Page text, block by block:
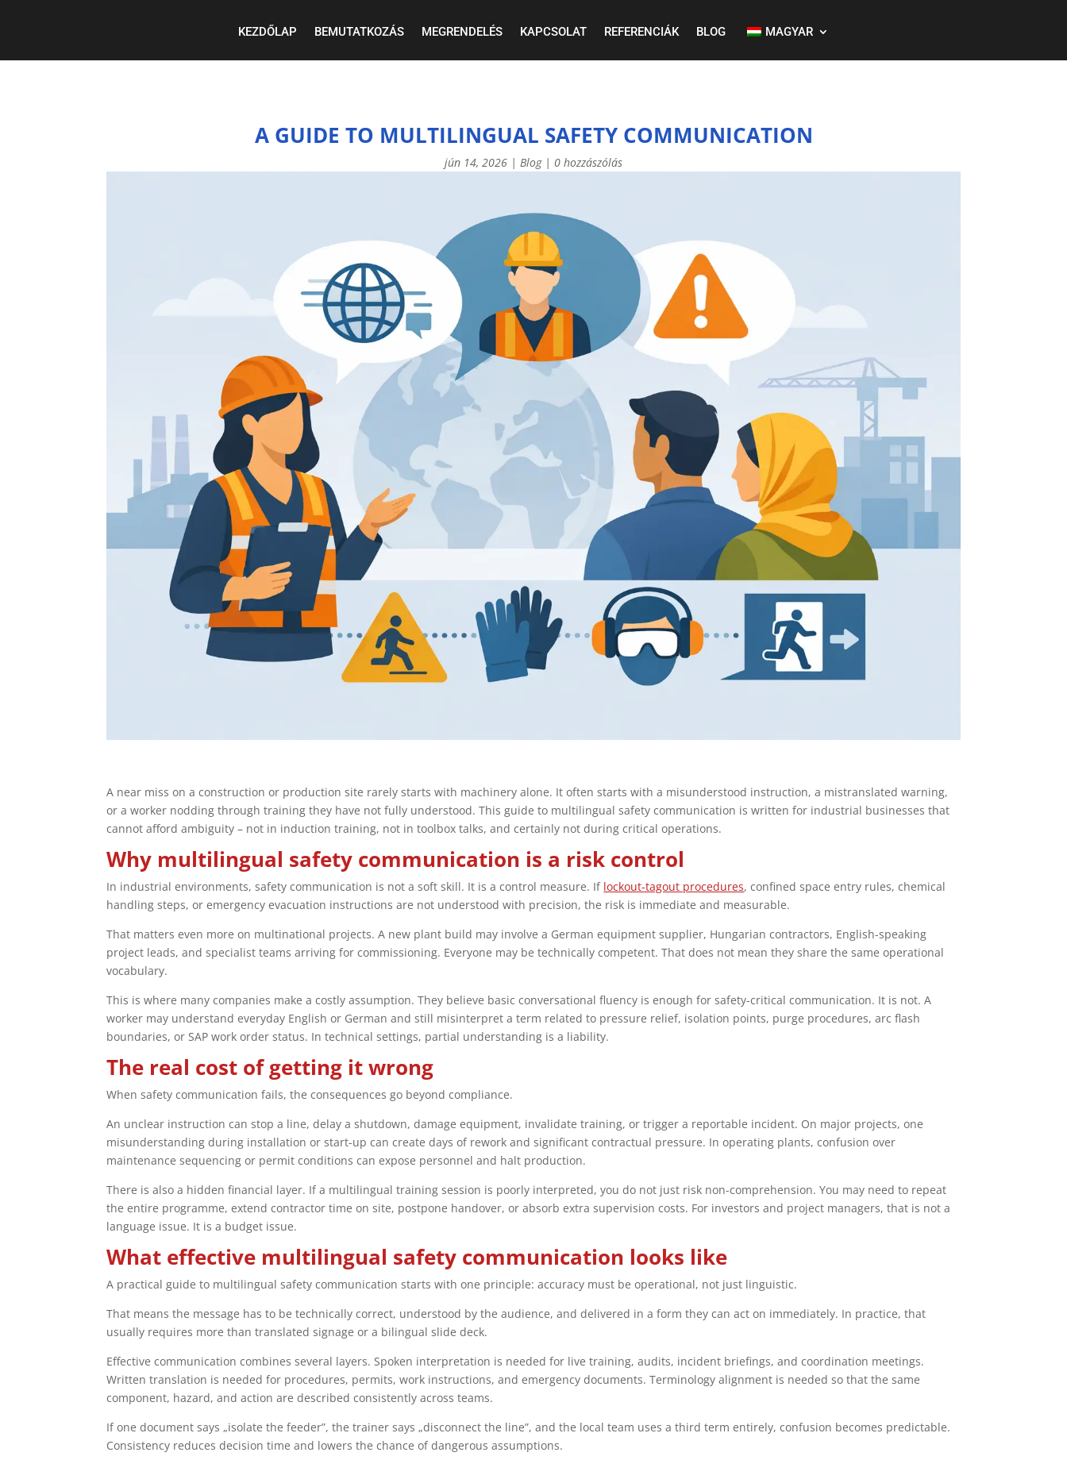
KEZDŐLAP BEMUTATKOZÁS MEGRENDELÉS KAPCSOLAT REFERENCIÁK BLOG MAGYAR
A GUIDE TO MULTILINGUAL SAFETY COMMUNICATION
jún 14, 2026 | Blog| 0 hozzászólás
A near miss on a construction or production site rarely starts with machinery alone. It often starts with a misunderstood instruction, a mistranslated warning,
or a worker nodding through training they have not fully understood. This guide to multilingual safety communication is written for industrial businesses that
cannot afford ambiguity – not in induction training, not in toolbox talks, and certainly not during critical operations.
Why multilingual safety communication is a risk control
In industrial environments, safety communication is not a soft skill. It is a control measure. If lockout-tagout procedures, confined space entry rules, chemical
handling steps, or emergency evacuation instructions are not understood with precision, the risk is immediate and measurable.
That matters even more on multinational projects. A new plant build may involve a German equipment supplier, Hungarian contractors, English-speaking
project leads, and specialist teams arriving for commissioning. Everyone may be technically competent. That does not mean they share the same operational
vocabulary.
This is where many companies make a costly assumption. They believe basic conversational fluency is enough for safety-critical communication. It is not. A
worker may understand everyday English or German and still misinterpret a term related to pressure relief, isolation points, purge procedures, arc flash
boundaries, or SAP work order status. In technical settings, partial understanding is a liability.
The real cost of getting it wrong
When safety communication fails, the consequences go beyond compliance.
An unclear instruction can stop a line, delay a shutdown, damage equipment, invalidate training, or trigger a reportable incident. On major projects, one
misunderstanding during installation or start-up can create days of rework and significant contractual pressure. In operating plants, confusion over
maintenance sequencing or permit conditions can expose personnel and halt production.
There is also a hidden financial layer. If a multilingual training session is poorly interpreted, you do not just risk non-comprehension. You may need to repeat
the entire programme, extend contractor time on site, postpone handover, or absorb extra supervision costs. For investors and project managers, that is not a
language issue. It is a budget issue.
What effective multilingual safety communication looks like
A practical guide to multilingual safety communication starts with one principle: accuracy must be operational, not just linguistic.
That means the message has to be technically correct, understood by the audience, and delivered in a form they can act on immediately. In practice, that
usually requires more than translated signage or a bilingual slide deck.
Effective communication combines several layers. Spoken interpretation is needed for live training, audits, incident briefings, and coordination meetings.
Written translation is needed for procedures, permits, work instructions, and emergency documents. Terminology alignment is needed so that the same
component, hazard, and action are described consistently across teams.
If one document says „isolate the feeder”, the trainer says „disconnect the line”, and the local team uses a third term entirely, confusion becomes predictable.
Consistency reduces decision time and lowers the chance of dangerous assumptions.